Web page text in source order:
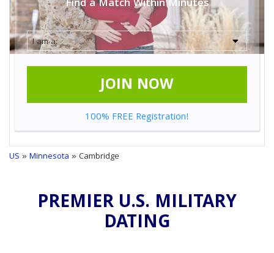
Find a Match Within Minutes
JOIN NOW
100% FREE Registration!
US »Minnesota » Cambridge
PREMIER U.S. MILITARY
DATING